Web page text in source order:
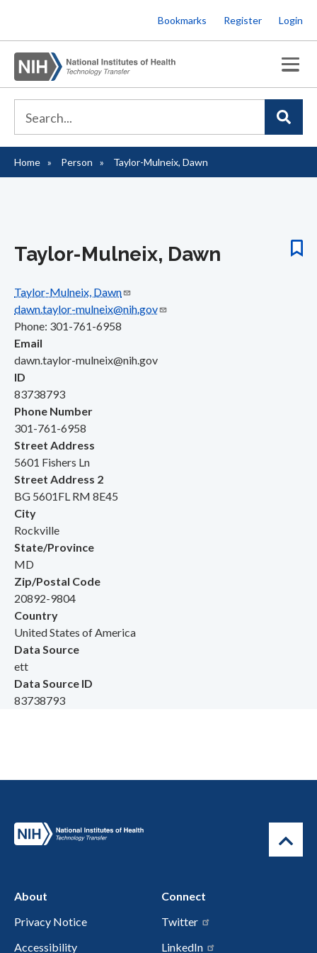
to
main
content
Bookmarks Register Login
Breadcrumb
Home Person Taylor-Mulneix, Dawn
Taylor-Mulneix, Dawn
Taylor-Mulneix, Dawn
dawn.taylor-mulneix@nih.gov
Phone: 301-761-6958
Email
dawn.taylor-mulneix@nih.gov
ID
83738793
Phone Number
301-761-6958
Street Address
5601 Fishers Ln
Street Address 2
BG 5601FL RM 8E45
City
Rockville
State/Province
MD
Zip/Postal Code
20892-9804
Country
United States of America
Data Source
ett
Data Source ID
83738793
About
Privacy Notice
Accessibility
Connect
Twitter
LinkedIn